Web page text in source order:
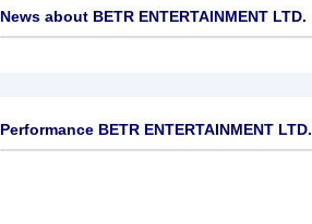
News about BETR ENTERTAINMENT LTD.
Performance BETR ENTERTAINMENT LTD.